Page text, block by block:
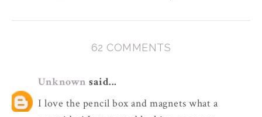
62 COMMENTS
Unknown said...
I love the pencil box and magnets what a